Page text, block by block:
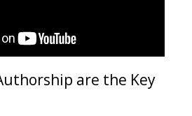
are the Key